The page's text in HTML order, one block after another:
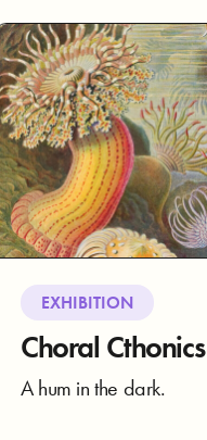
EXHIBITION
Choral Cthonics
A hum in the dark.